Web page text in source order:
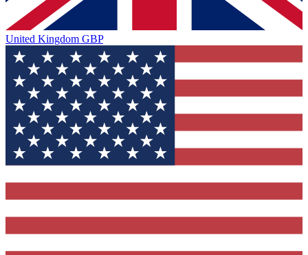
United Kingdom GBP